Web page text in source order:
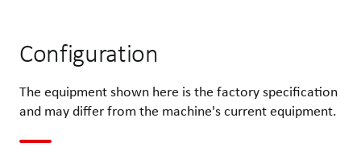
Configuration
The equipment shown here is the factory specification
and may differ from the machine's current equipment.